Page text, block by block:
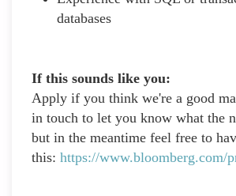
databases
If this sounds like you:
Apply if you think we're a good
in touch to let you know what the
but in the meantime feel free to
this: https://www.bloomberg.com/